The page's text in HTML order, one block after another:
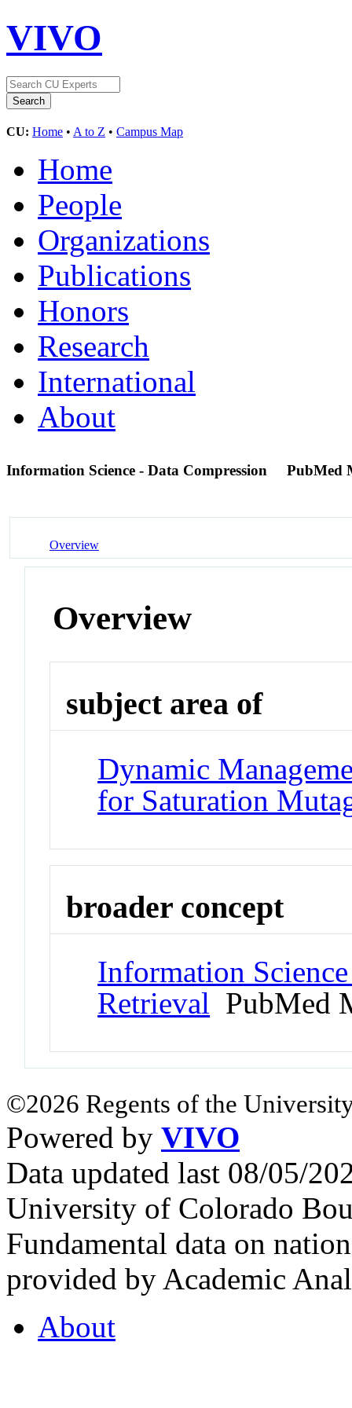
VIVO
CU: Home • A to Z • Campus Map
Home
People
Organizations
Publications
Honors
Research
International
About
Information Science - Data Compression PubMed
Overview
Overview
subject area of
Dynamic
for Saturation
broader concept
Information
Retrieval PubMed
©2026 Regents of the
Powered by VIVO
Data updated last 08/05/
University of Colorado
Fundamental data on
provided by Academic
About